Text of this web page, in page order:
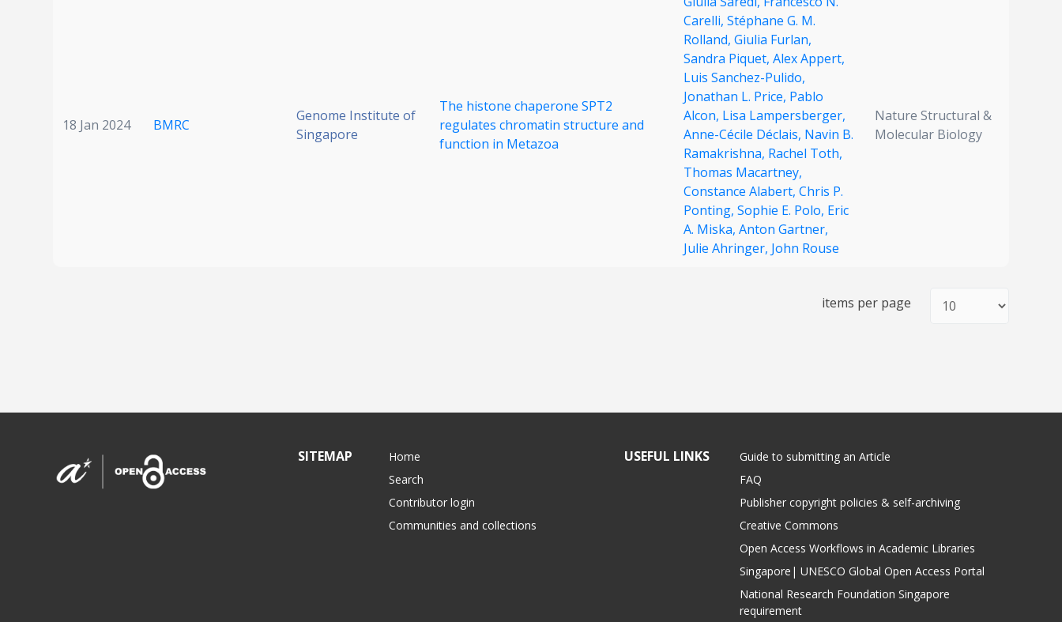
18 Jan 2024 BMRC
Genome Institute of
Singapore
The histone chaperone SPT2
regulates chromatin structure and
function in Metazoa
Carelli, Stéphane G. M.
Rolland, Giulia Furlan,
Sandra Piquet, Alex Appert,
Luis Sanchez-Pulido,
Jonathan L. Price, Pablo
Alcon, Lisa Lampersberger,
Anne-Cécile Déclais, Navin B.
Ramakrishna, Rachel Toth,
Thomas Macartney,
Constance Alabert, Chris P.
Ponting, Sophie E. Polo, Eric
A. Miska, Anton Gartner,
Julie Ahringer, John Rouse
Nature Structural &
Molecular Biology
items per page
SITEMAP
Home
Search
Contributor login
Communities and collections
USEFUL LINKS
Guide to submitting an Article
FAQ
Publisher copyright policies & self-archiving
Creative Commons
Open Access Workflows in Academic Libraries
Singapore| UNESCO Global Open Access Portal
National Research Foundation Singapore
requirement